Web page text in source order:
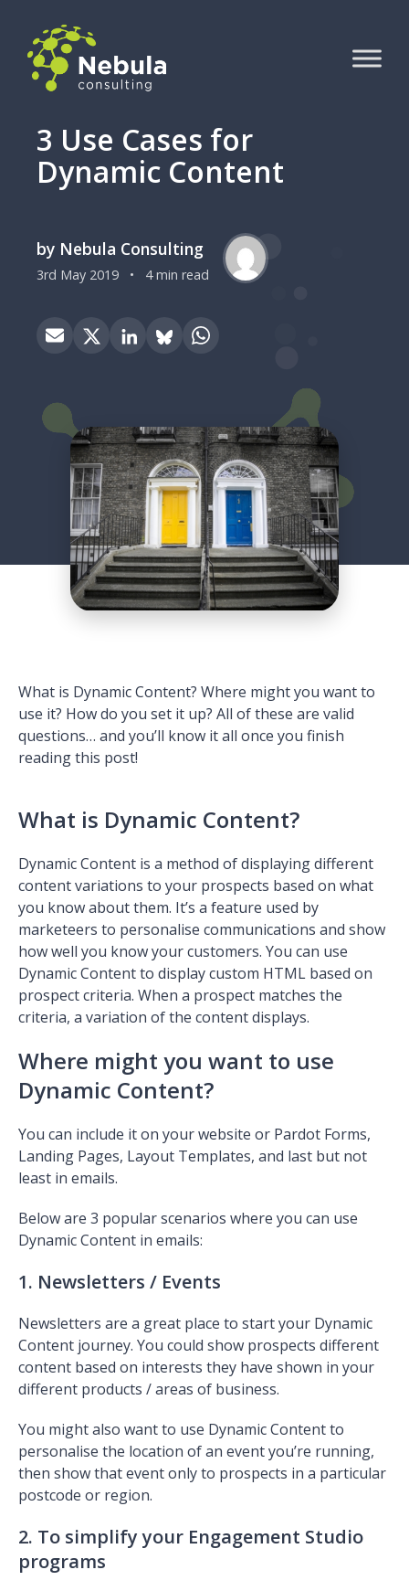
3 Use Cases for
Dynamic Content
by Nebula Consulting
3rd May 2019 • 4 min read
What is Dynamic Content? Where might you want to
use it? How do you set it up? All of these are valid
questions… and you’ll know it all once you finish
reading this post!
What is Dynamic Content?
Dynamic Content is a method of displaying different
content variations to your prospects based on what
you know about them. It’s a feature used by
marketeers to personalise communications and show
how well you know your customers. You can use
Dynamic Content to display custom HTML based on
prospect criteria. When a prospect matches the
criteria, a variation of the content displays.
Where might you want to use
Dynamic Content?
You can include it on your website or Pardot Forms,
Landing Pages, Layout Templates, and last but not
least in emails.
Below are 3 popular scenarios where you can use
Dynamic Content in emails:
1. Newsletters / Events
Newsletters are a great place to start your Dynamic
Content journey. You could show prospects different
content based on interests they have shown in your
different products / areas of business.
You might also want to use Dynamic Content to
personalise the location of an event you’re running,
then show that event only to prospects in a particular
postcode or region.
2. To simplify your Engagement Studio
programs